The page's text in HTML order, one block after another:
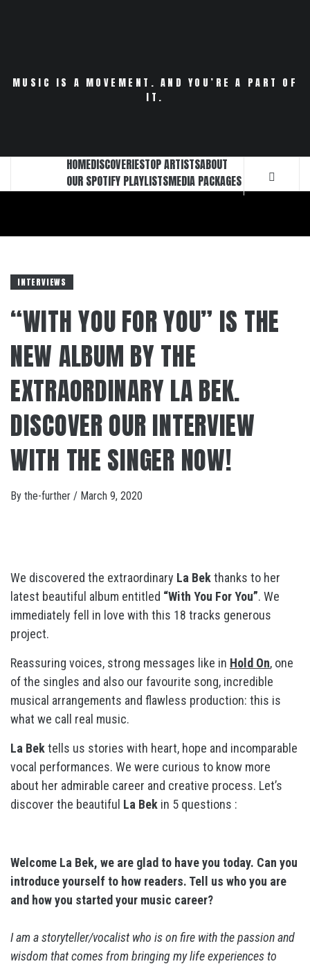
MUSIC IS A MOVEMENT. AND YOU’RE A PART OF
IT.
HOMEDISCOVERIESTOP ARTISTSABOUT
OUR SPOTIFY PLAYLISTSMEDIA PACKAGES
INTERVIEWS
“WITH YOU FOR YOU” IS THE
NEW ALBUM BY THE
EXTRAORDINARY LA BEK.
DISCOVER OUR INTERVIEW
WITH THE SINGER NOW!
By the-further / March 9, 2020
We discovered the extraordinary La Bekthanks to her
latest beautiful album entitled “With You For You”. We
immediately fell in love with this 18 tracks generous
project.
Reassuring voices, strong messages like in Hold On, one
of the singles and also our favourite song, incredible
musical arrangements and flawless production: this is
what we call real music.
La Bektells us stories with heart, hope and incomparable
vocal performances. We were curious to know more
about her admirable career and creative process. Let’s
discover the beautiful La Bek in 5 questions :
Welcome La Bek, we are glad to have you today. Can you
introduce yourself to how readers. Tell us who you are
and how you started your music career?
I am a storyteller/vocalist who is on fire with the passion and
wisdom that comes from bringing my life experiences to